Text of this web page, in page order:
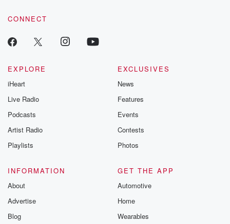
CONNECT
EXPLORE
iHeart
Live Radio
Podcasts
Artist Radio
Playlists
EXCLUSIVES
News
Features
Events
Contests
Photos
INFORMATION
About
Advertise
Blog
GET THE APP
Automotive
Home
Wearables